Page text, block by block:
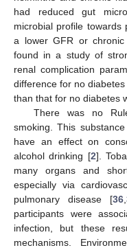
had reduced gut
microbial profile towards
a lower GFR or
found in a study of
renal complication
difference for no
than that for no diabetes
There was no
smoking. This
have an effect on
alcohol drinking [2].
many organs and
especially via
pulmonary disease [36 ,
participants were
infection, but these
mechanisms.